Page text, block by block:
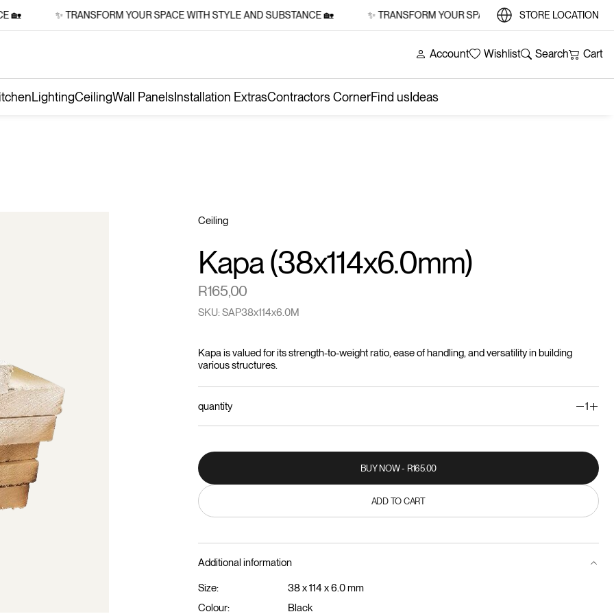
✨ TRANSFORM YOUR SPACE WITH STYLE AND SUBSTANCE 🏡 ✨ TRANSFORM YOUR SPACE WITH STYLE AND
STORE LOCATION
Account Wishlist Search Cart
LightingCeilingWall Panels Installation ExtrasContractors CornerFind usIdeas
Ceiling
Kapa (38x114x6.0mm)
R165,00
SKU: SAP38x114x6.0M
Kapa is valued for its strength-to-weight ratio, ease of handling, and versatility in building
various structures.
quantity 1
BUY NOW - R165.00
ADD TO CART
Additional information
Size:
38 x 114 x 6.0 mm
Colour:
Black